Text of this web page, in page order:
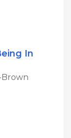
In
Brown